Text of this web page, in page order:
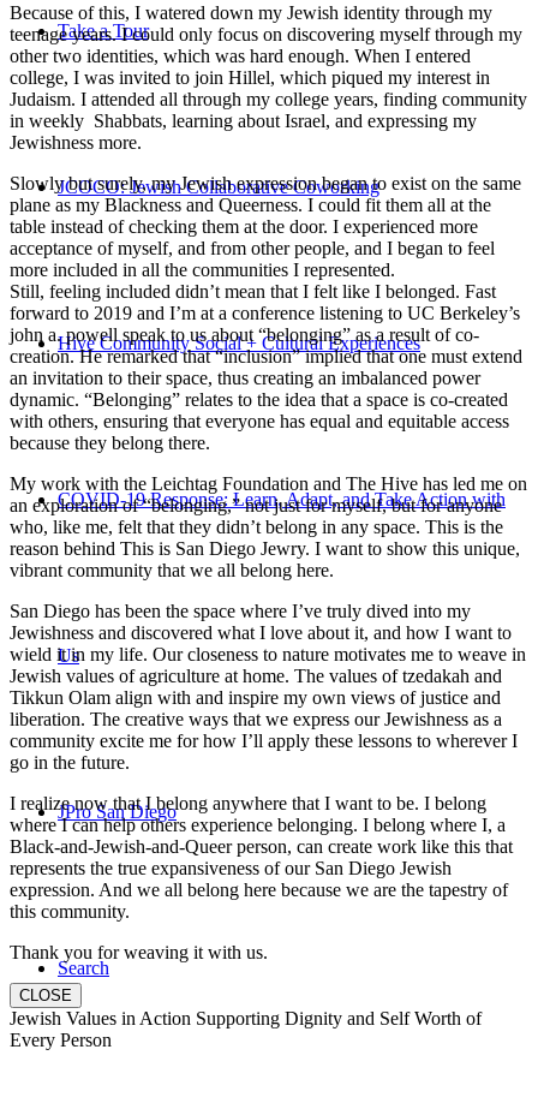
Take a Tour
JCOCO: Jewish Collaborative Coworking
Hive Community Social + Cultural Experiences
COVID-19 Response: Learn, Adapt, and Take Action with
Us
JPro San Diego
Search
Because of this, I watered down my Jewish identity through my
teenage years. I could only focus on discovering myself through my
other two identities, which was hard enough. When I entered
college, I was invited to join Hillel, which piqued my interest in
Judaism. I attended all through my college years, finding community
in weekly Shabbats, learning about Israel, and expressing my
Jewishness more.
Slowly but surely, my Jewish expression began to exist on the same
plane as my Blackness and Queerness. I could fit them all at the
table instead of checking them at the door. I experienced more
acceptance of myself, and from other people, and I began to feel
more included in all the communities I represented.
Still, feeling included didn’t mean that I felt like I belonged. Fast
forward to 2019 and I’m at a conference listening to UC Berkeley’s
john a. powell speak to us about “belonging” as a result of co-
creation. He remarked that “inclusion” implied that one must extend
an invitation to their space, thus creating an imbalanced power
dynamic. “Belonging” relates to the idea that a space is co-created
with others, ensuring that everyone has equal and equitable access
because they belong there.
My work with the Leichtag Foundation and The Hive has led me on
an exploration of “belonging,” not just for myself, but for anyone
who, like me, felt that they didn’t belong in any space. This is the
reason behind This is San Diego Jewry. I want to show this unique,
vibrant community that we all belong here.
San Diego has been the space where I’ve truly dived into my
Jewishness and discovered what I love about it, and how I want to
wield it in my life. Our closeness to nature motivates me to weave in
Jewish values of agriculture at home. The values of tzedakah and
Tikkun Olam align with and inspire my own views of justice and
liberation. The creative ways that we express our Jewishness as a
community excite me for how I’ll apply these lessons to wherever I
go in the future.
I realize now that I belong anywhere that I want to be. I belong
where I can help others experience belonging. I belong where I, a
Black-and-Jewish-and-Queer person, can create work like this that
represents the true expansiveness of our San Diego Jewish
expression. And we all belong here because we are the tapestry of
this community.
Thank you for weaving it with us.
CLOSE
Jewish Values in Action Supporting Dignity and Self Worth of
Every Person